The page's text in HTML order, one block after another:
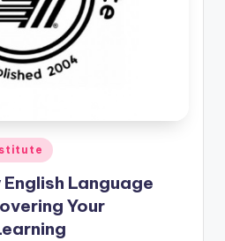
Language
Your